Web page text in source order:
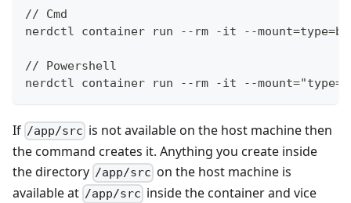
// Cmd
nerdctl container run --rm -it --
// Powershell
nerdctl container run --rm -it --
If /app/src is not available on the host machine then
the command creates it. Anything you create inside
the directory /app/src on the host machine is
available at /app/src inside the container and vice